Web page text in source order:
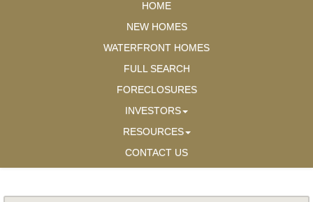
HOME
NEW HOMES
WATERFRONT HOMES
FULL SEARCH
FORECLOSURES
INVESTORS
RESOURCES
CONTACT US